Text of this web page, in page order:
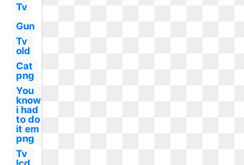
Tv
Gun
Tv
old
Cat
png
You
know
i had
to do
it em
png
Tv